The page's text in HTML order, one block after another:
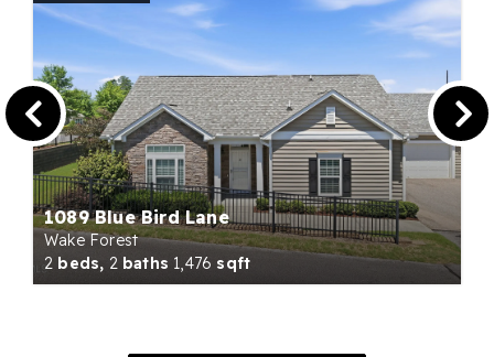
1089 Blue Bird Lane
Wake Forest
2 beds, 2baths 1,476 sqft